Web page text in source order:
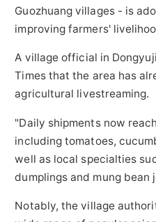
Guozhuang villages - is
improving farmers'
A village official in
Times that the area has
agricultural livestreaming.
"Daily shipments now
including tomatoes,
well as local specialties
dumplings and mung
Notably, the village